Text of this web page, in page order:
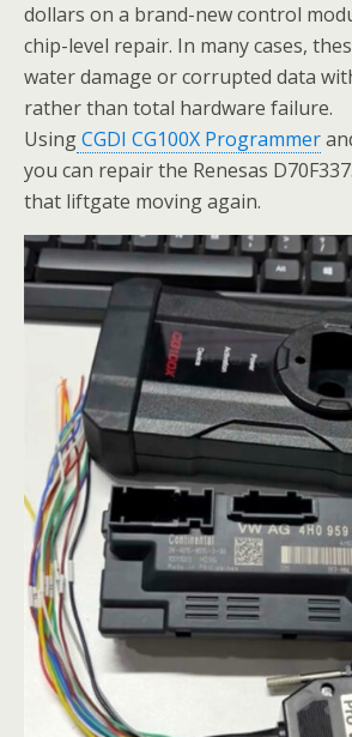
dollars on a brand-new control
chip-level repair. In many cases,
water damage or corrupted data
rather than total hardware failure.
UsingCGDI CG100X Programmer
you can repair the Renesas
that liftgate moving again.